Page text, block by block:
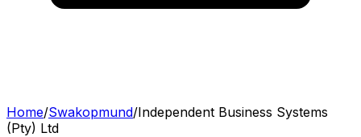
Home/Swakopmund/Independent Business Systems
(Pty) Ltd